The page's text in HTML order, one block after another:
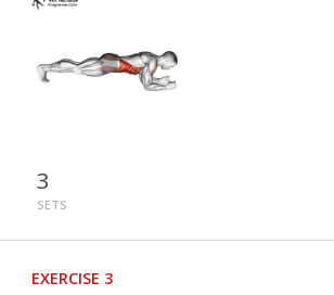
3
SETS
EXERCISE 3